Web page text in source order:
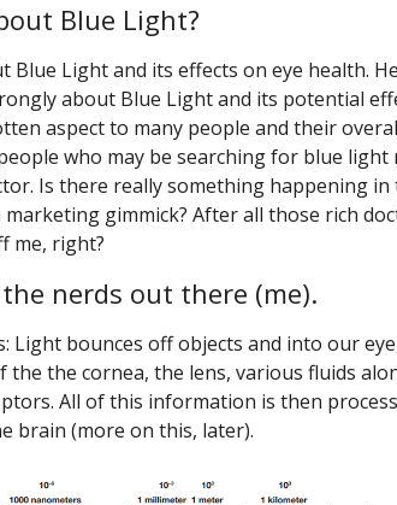
Blue Light?
Blue Light and its effects on eye health.
about Blue Light and its potential
aspect to many people and their
who may be searching for blue light
Is there really something happening in
gimmick? After all those rich
me, right?
nerds out there (me).
Light bounces off objects and into our
the cornea, the lens, various fluids
All of this information is then
brain (more on this, later).